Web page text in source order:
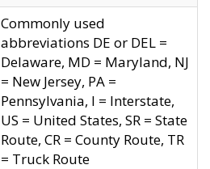
Commonly used
abbreviations DE or DEL =
Delaware, MD = Maryland, NJ
= New Jersey, PA =
Pennsylvania, I = Interstate,
US = United States, SR = State
Route, CR = County Route, TR
= Truck Route